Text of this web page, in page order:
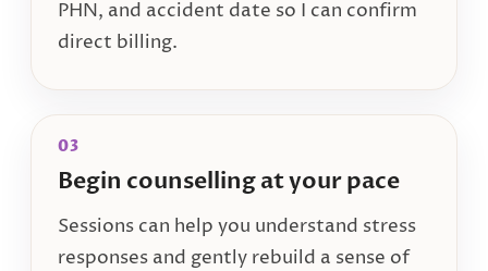
PHN, and accident date so I can confirm
direct billing.
03
Begin counselling at your pace
Sessions can help you understand stress
responses and gently rebuild a sense of